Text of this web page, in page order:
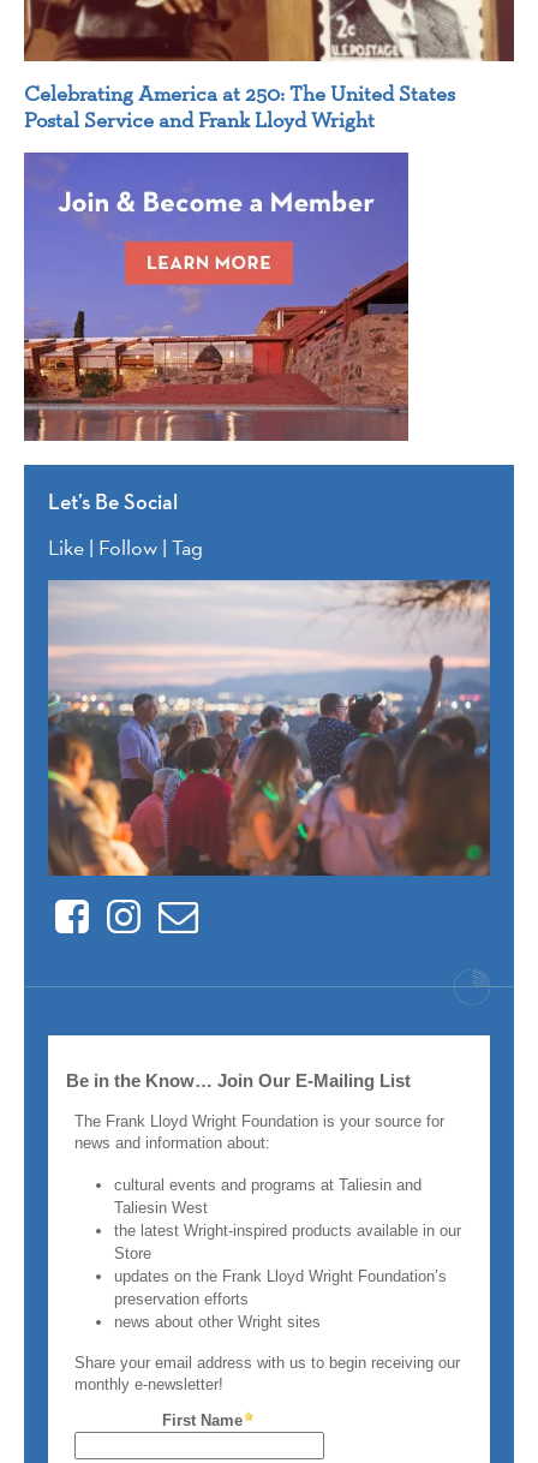
Celebrating America at 250: The United States
Postal Service and Frank Lloyd Wright
Let’s Be Social
Like | Follow | Tag
FacebookInstagram
Contact